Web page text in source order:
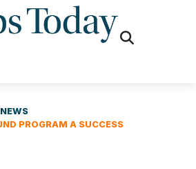
NEWS
PROGRAM A SUCCESS